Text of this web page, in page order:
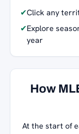
✔Click any
✔Explore
year
How
At the start of